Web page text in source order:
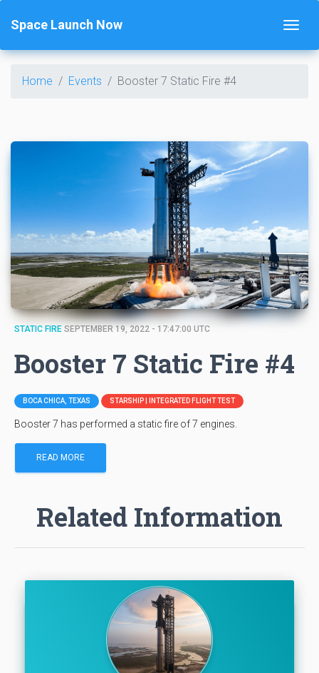
Space Launch Now
Home Events Booster 7 Static Fire #4
STATIC FIRE SEPTEMBER 19, 2022 - 17:47:00 UTC
Booster 7 Static Fire #4
BOCA CHICA, TEXAS STARSHIP | INTEGRATED FLIGHT TEST
Booster 7 has performed a static fire of 7 engines.
READ MORE
Related Information